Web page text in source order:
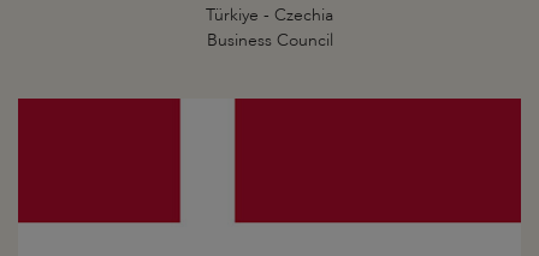
Türkiye - Czechia
Business Council